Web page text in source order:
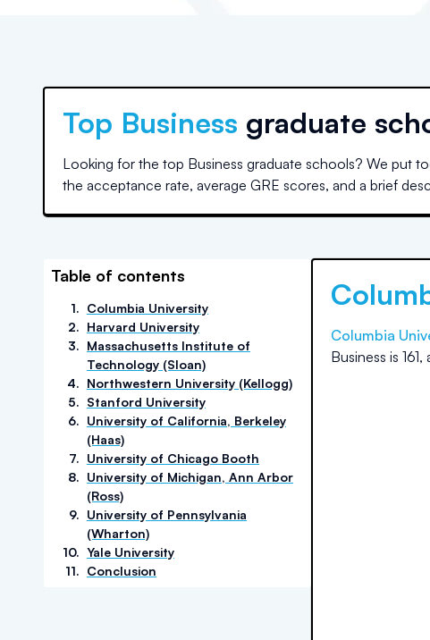
Top Business graduate
Looking for the top Business graduate schools? We put
the acceptance rate, average GRE scores, and a brief
Table of contents
1. Columbia University
2. Harvard University
3. Massachusetts Institute of
Technology (Sloan)
4. Northwestern University (Kellogg)
5. Stanford University
6. University of California, Berkeley
(Haas)
7. University of Chicago Booth
8. University of Michigan, Ann Arbor
(Ross)
9. University of Pennsylvania
(Wharton)
10. Yale University
11. Conclusion
Columbia
Business is 161,